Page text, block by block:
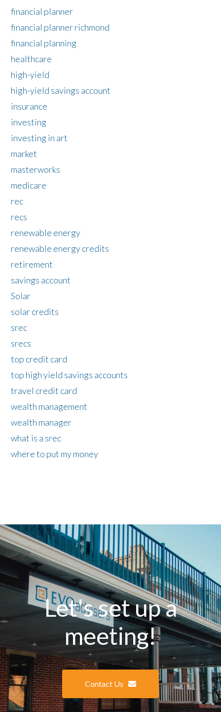
financial planner
financial planner richmond
financial planning
healthcare
high-yield
high-yield savings account
insurance
investing
investing in art
market
masterworks
medicare
rec
recs
renewable energy
renewable energy credits
retirement
savings account
Solar
solar credits
srec
srecs
top credit card
top high yield savings accounts
travel credit card
wealth management
wealth manager
what is a srec
where to put my money
Let's set up a
meeting!
Contact Us